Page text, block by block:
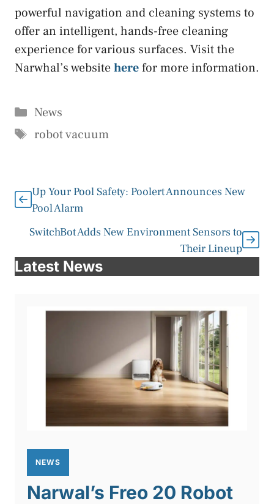
powerful navigation and cleaning systems to
offer an intelligent, hands-free cleaning
experience for various surfaces. Visit the
Narwhal’s websiteherefor more information.
Categories
News
Tags
robot vacuum
Up Your Pool Safety: Poolert Announces New
Pool Alarm
SwitchBot Adds New Environment Sensors to
Their Lineup
Latest News
NEWS
Narwal’s Freo 20 Robot